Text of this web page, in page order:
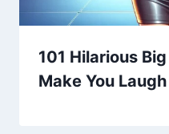
101 Hilarious
Make You Laugh